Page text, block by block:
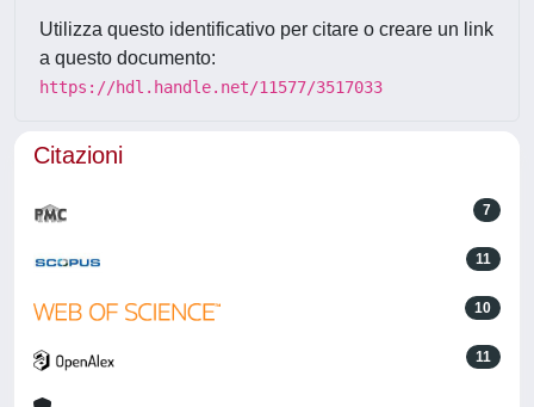
Utilizza questo identificativo per citare o creare un link
a questo documento:
https://hdl.handle.net/11577/3517033
Citazioni
7
11
10
11